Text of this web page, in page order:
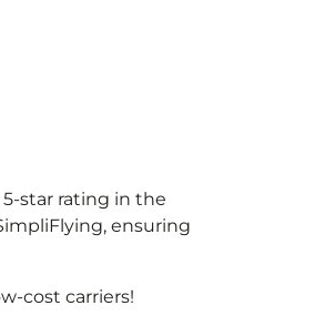
star rating in the
ensuring
cost carriers!